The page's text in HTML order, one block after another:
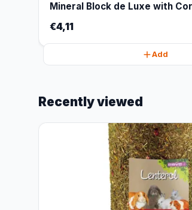
Mineral Block de Luxe with
€4,11
Add
Recently viewed